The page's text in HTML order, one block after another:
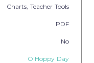
Charts, Teacher Tools
PDF
No
O'Hoppy Day